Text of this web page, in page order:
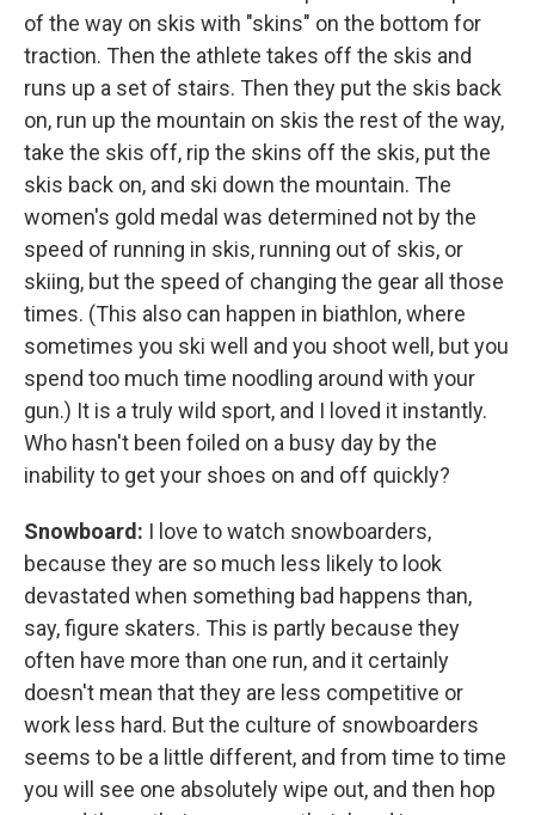
of the way on skis with "skins" on the bottom for
traction. Then the athlete takes off the skis and
runs up a set of stairs. Then they put the skis back
on, run up the mountain on skis the rest of the way,
take the skis off, rip the skins off the skis, put the
skis back on, and ski down the mountain. The
women's gold medal was determined not by the
speed of running in skis, running out of skis, or
skiing, but the speed of changing the gear all those
times. (This also can happen in biathlon, where
sometimes you ski well and you shoot well, but you
spend too much time noodling around with your
gun.) It is a truly wild sport, and I loved it instantly.
Who hasn't been foiled on a busy day by the
inability to get your shoes on and off quickly?
Snowboard: I love to watch snowboarders,
because they are so much less likely to look
devastated when something bad happens than,
say, figure skaters. This is partly because they
often have more than one run, and it certainly
doesn't mean that they are less competitive or
work less hard. But the culture of snowboarders
seems to be a little different, and from time to time
you will see one absolutely wipe out, and then hop